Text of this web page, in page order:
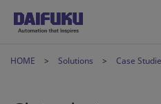
HOME Solutions Case